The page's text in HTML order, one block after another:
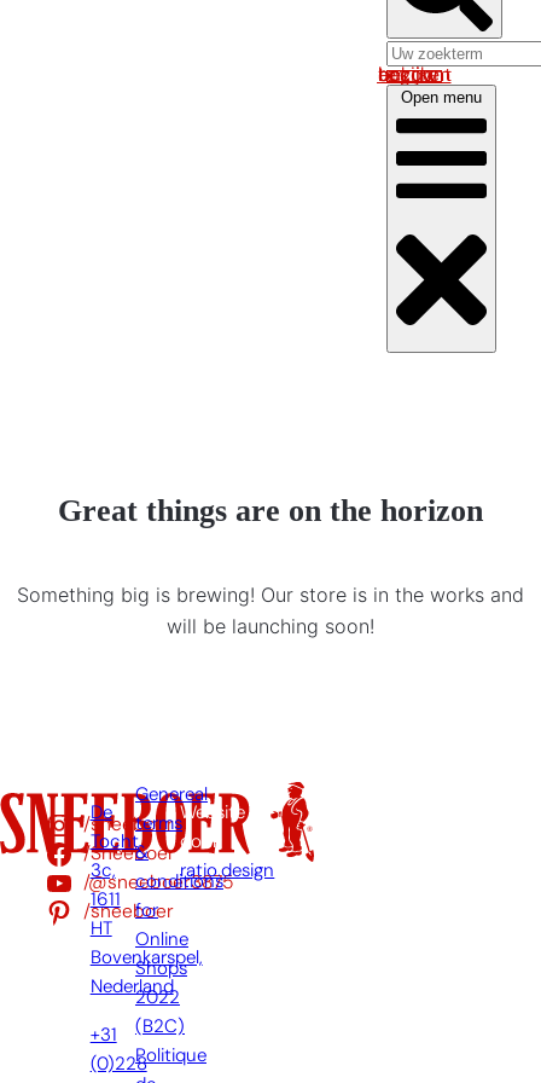
Log in om uw account te bekijken
Open menu
Great things are on the horizon
Something big is brewing! Our store is in the works and
will be launching soon!
/sneeboer
/Sneeboer
/@sneeboer3875
/sneeboer
De
Tocht
3c,
1611
HT
Bovenkarspel,
Nederland
+31
(0)228
Genereal
terms
&
conditions
for
Online
Shops
2022
(B2C)
Politique
Website
door:
ratio.design